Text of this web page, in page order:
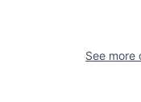
See more